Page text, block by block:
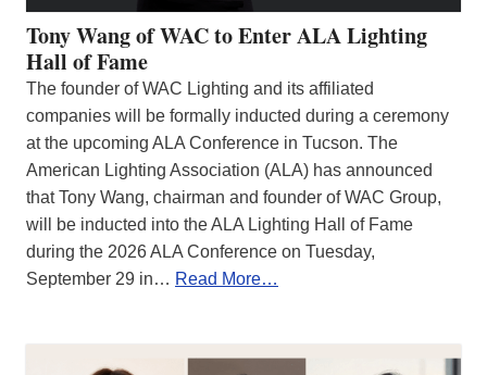
Tony Wang of WAC to Enter ALA Lighting
Hall of Fame
The founder of WAC Lighting and its affiliated
companies will be formally inducted during a ceremony
at the upcoming ALA Conference in Tucson. The
American Lighting Association (ALA) has announced
that Tony Wang, chairman and founder of WAC Group,
will be inducted into the ALA Lighting Hall of Fame
during the 2026 ALA Conference on Tuesday,
September 29 in… Read More…